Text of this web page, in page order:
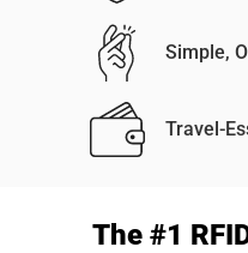
Simple,
Travel-
The #1